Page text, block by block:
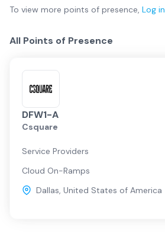
To view more points of presence, Log in
All Points of Presence
DFW1-A
Csquare
Service Providers
Cloud On-Ramps
Dallas, United States of America